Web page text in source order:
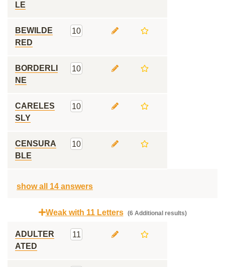
LE
BEWILDE
RED
10
BORDERLI
NE
10
CARELES
SLY
10
CENSURA
BLE
10
show all 14 answers
Weak with 11 Letters (6 Additional results)
ADULTER
ATED
11